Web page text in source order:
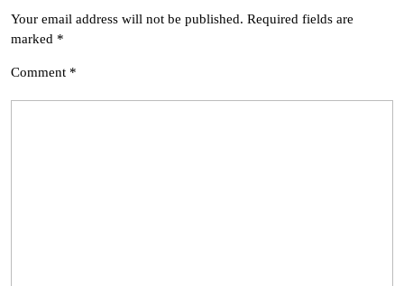
Your email address will not be published. Required fields are
marked *
Comment *